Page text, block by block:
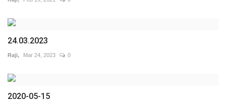
24.03.2023
Raji, Mar 24, 2023 0
2020-05-15